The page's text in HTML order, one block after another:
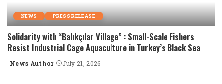
NEWS PRESS RELEASE
Solidarity with “Balıkçılar Village” : Small-Scale Fishers
Resist Industrial Cage Aquaculture in Turkey’s Black Sea
Posted
News Author July 21, 2026